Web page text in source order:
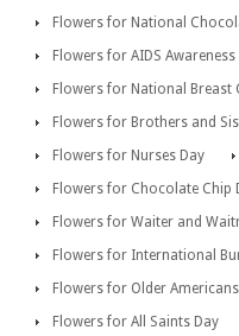
Flowers for National
Flowers for AIDS
Flowers for National Breast
Flowers for Brothers and
Flowers for Nurses Day
Flowers for Chocolate Chip
Flowers for Waiter and
Flowers for International
Flowers for Older
Flowers for All Saints Day